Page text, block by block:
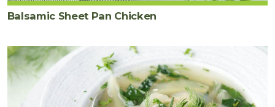
Balsamic Sheet Pan Chicken